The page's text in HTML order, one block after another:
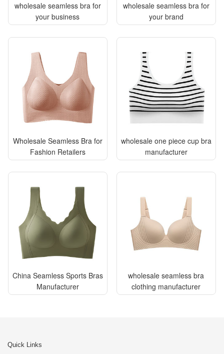
wholesale seamless bra for
your business
wholesale seamless bra for
your brand
Wholesale Seamless Bra for
Fashion Retailers
wholesale one piece cup bra
manufacturer
China Seamless Sports Bras
Manufacturer
wholesale seamless bra
clothing manufacturer
Quick Links